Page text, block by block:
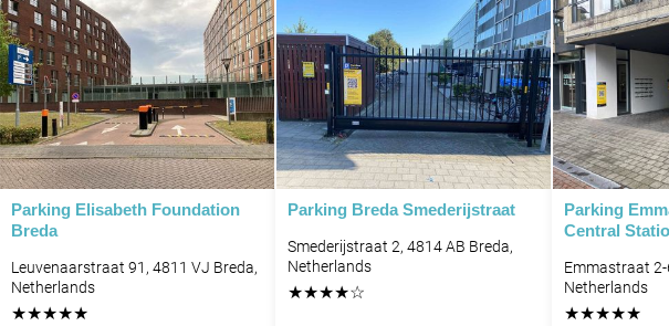
Parking Elisabeth Foundation
Breda
Leuvenaarstraat 91, 4811 VJ Breda,
Netherlands
★★★★★
Parking Breda Smederijstraat
Smederijstraat 2, 4814 AB Breda,
Netherlands
★★★★☆
Parking
Central
Emmastraat
Netherlands
★★★★★